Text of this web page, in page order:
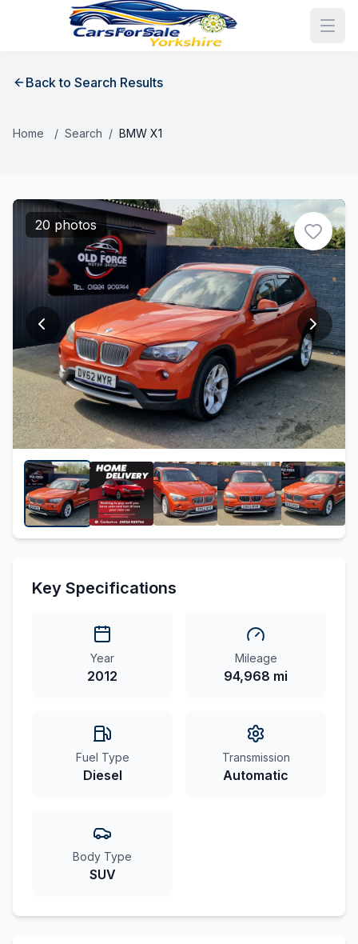
Back to Search Results
Home / Search / BMW X1
20 photos
Key Specifications
Year
2012
Mileage
94,968 mi
Fuel Type
Diesel
Transmission
Automatic
Body Type
SUV